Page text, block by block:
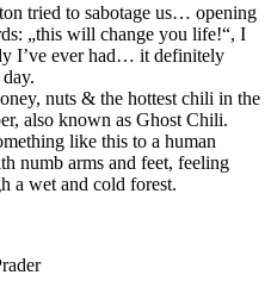
tried to sabotage us… opening
„this will change you life!“, I
I’ve ever had… it definitely
nuts & the hottest chili in the
also known as Ghost Chili.
like this to a human
numb arms and feet, feeling
a wet and cold forest.